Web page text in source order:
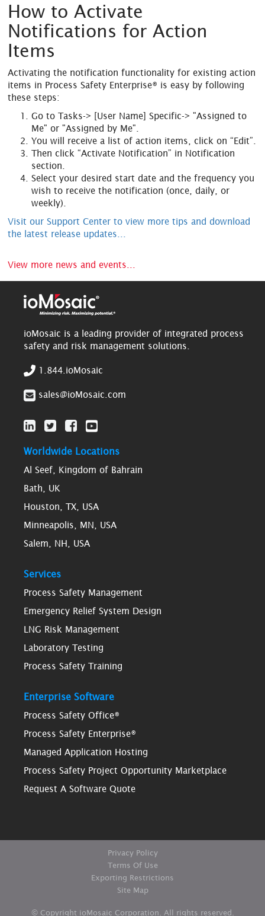
How to Activate
Notifications for Action
Items
Activating the notification functionality for existing action
items in Process Safety Enterprise® is easy by following
these steps:
Go to Tasks-> [User Name] Specific-> "Assigned to
Me" or "Assigned by Me".
You will receive a list of action items, click on “Edit”.
Then click “Activate Notification” in Notification
section.
Select your desired start date and the frequency you
wish to receive the notification (once, daily, or
weekly).
Visit our Support Center to view more tips and download
the latest release updates...
View more news and events...
ioMosaic is a leading provider of integrated process
safety and risk management solutions.
1.844.ioMosaic
sales@ioMosaic.com
Worldwide Locations
Al Seef, Kingdom of Bahrain
Bath, UK
Houston, TX, USA
Minneapolis, MN, USA
Salem, NH, USA
Services
Process Safety Management
Emergency Relief System Design
LNG Risk Management
Laboratory Testing
Process Safety Training
Enterprise Software
Process Safety Office®
Process Safety Enterprise®
Managed Application Hosting
Process Safety Project Opportunity Marketplace
Request A Software Quote
Privacy Policy
Terms Of Use
Exporting Restrictions
Site Map
© Copyright ioMosaic Corporation. All rights reserved.